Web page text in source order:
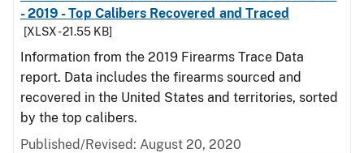
- 2019 - Top Calibers Recovered and Traced
[XLSX - 21.55 KB]
Information from the 2019 Firearms Trace Data
report. Data includes the firearms sourced and
recovered in the United States and territories, sorted
by the top calibers.
Published/Revised: August 20, 2020